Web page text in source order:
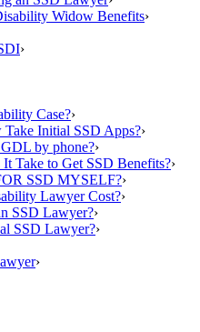
Widow Benefits›
›
Case?›
Take Initial SSD Apps?›
by phone?›
Take to Get SSD Benefits?›
SSD MYSELF?›
Lawyer Cost?›
SSD Lawyer?›
SSD Lawyer?›
›